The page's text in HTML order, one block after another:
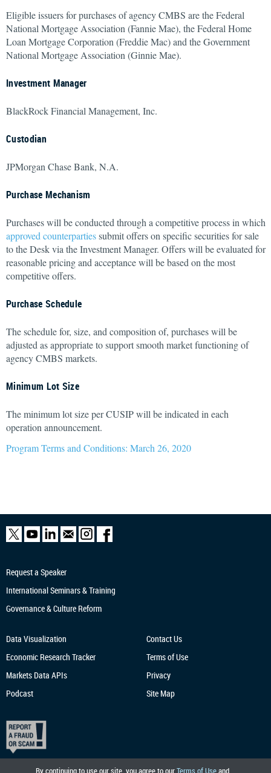
Eligible issuers for purchases of agency CMBS are the Federal
National Mortgage Association (Fannie Mae), the Federal Home
Loan Mortgage Corporation (Freddie Mac) and the Government
National Mortgage Association (Ginnie Mae).
Investment Manager
BlackRock Financial Management, Inc.
Custodian
JPMorgan Chase Bank, N.A.
Purchase Mechanism
Purchases will be conducted through a competitive process in which
approved counterpartiessubmit offers on specific securities for sale
to the Desk via the Investment Manager. Offers will be evaluated for
reasonable pricing and acceptance will be based on the most
competitive offers.
Purchase Schedule
The schedule for, size, and composition of, purchases will be
adjusted as appropriate to support smooth market functioning of
agency CMBS markets.
Minimum Lot Size
The minimum lot size per CUSIP will be indicated in each
operation announcement.
Program Terms and Conditions: March 26, 2020
By continuing to use our site, you agree to ourTerms of Useand
Request a Speaker
International Seminars & Training
Governance & Culture Reform
Data Visualization
Economic Research Tracker
Markets Data APIs
Podcast
Contact Us
Terms of Use
Privacy
Site Map